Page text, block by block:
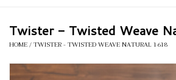
Kid's Hats
Apparel
Twister - Twisted Weave
HOME / TWISTER - TWISTED WEAVE NATURAL 1618